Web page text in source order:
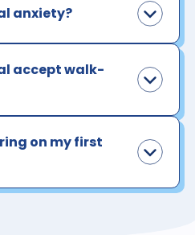
anxiety?
accept walk-
on my first